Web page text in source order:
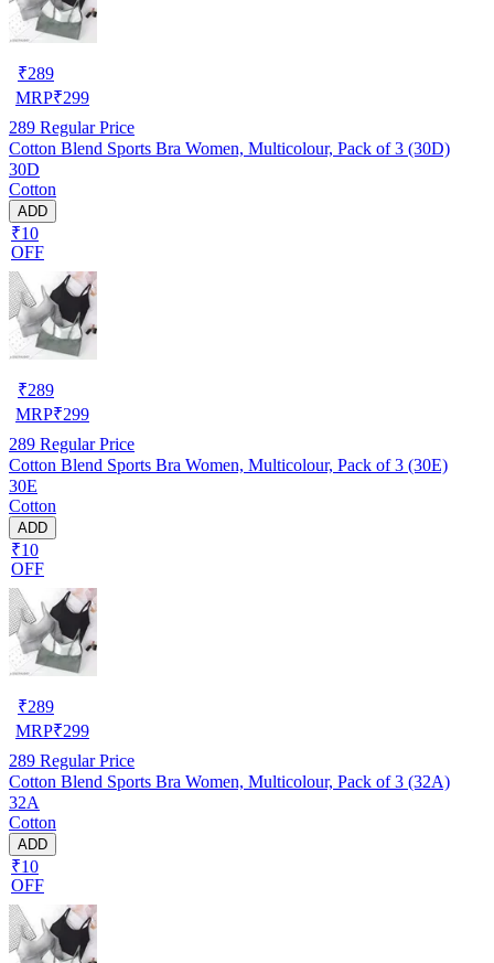
₹289
MRP₹299
289 Regular Price
Cotton Blend Sports Bra Women, Multicolour, Pack of 3 (30D)
30D
Cotton
ADD
₹10
OFF
₹289
MRP₹299
289 Regular Price
Cotton Blend Sports Bra Women, Multicolour, Pack of 3 (30E)
30E
Cotton
ADD
₹10
OFF
₹289
MRP₹299
289 Regular Price
Cotton Blend Sports Bra Women, Multicolour, Pack of 3 (32A)
32A
Cotton
ADD
₹10
OFF